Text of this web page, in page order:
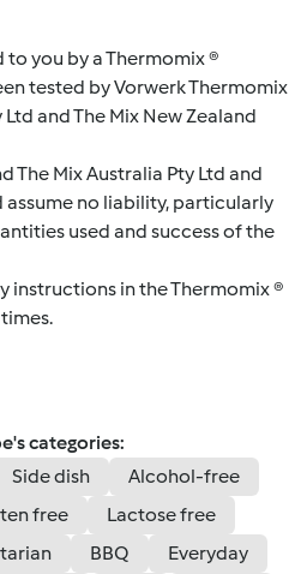
you by a Thermomix ®
tested by Vorwerk Thermomix
and The Mix New Zealand
The Mix Australia Pty Ltd and
assume no liability, particularly
used and success of the
instructions in the Thermomix ®
categories:
Side dish
Alcohol-free
free
Lactose free
BBQ
Everyday